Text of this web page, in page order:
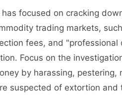
focused on cracking
trading markets,
fees, and
Focus on the
by harassing,
suspected of extortion